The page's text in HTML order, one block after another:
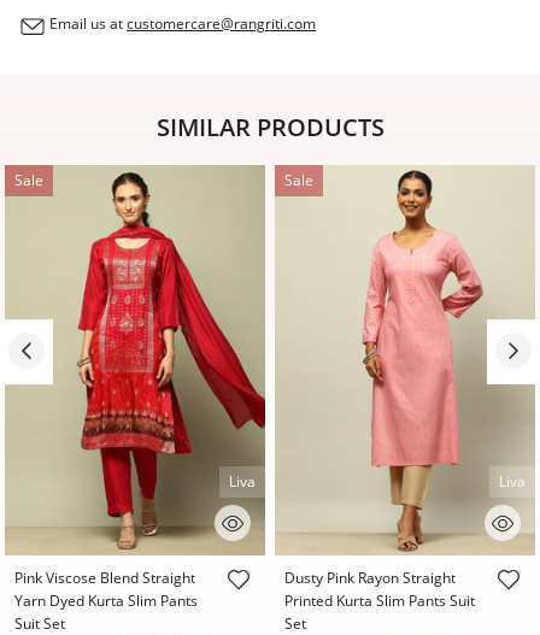
Email us atcustomercare@rangriti.com
SIMILAR PRODUCTS
Sale
5 out of 5 Customer Rating
Liva
Pink Viscose Blend Straight
Yarn Dyed Kurta Slim Pants
Suit Set
Sale
4.1 out of 5 Customer Rating
Liva
Dusty Pink Rayon Straight
Printed Kurta Slim Pants Suit
Set